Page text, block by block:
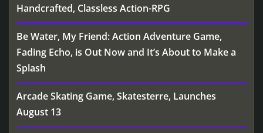
Handcrafted, Classless Action-RPG
Be Water, My Friend: Action Adventure Game,
Fading Echo, is Out Now and It’s About to Make a
Splash
Arcade Skating Game, Skatesterre, Launches
August 13